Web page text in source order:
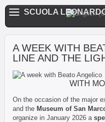
SCUOLA
A WEEK WITH
LINE AND THE
WITH
On the occasion of the major
and the Museum of San
organize in January 2026 a